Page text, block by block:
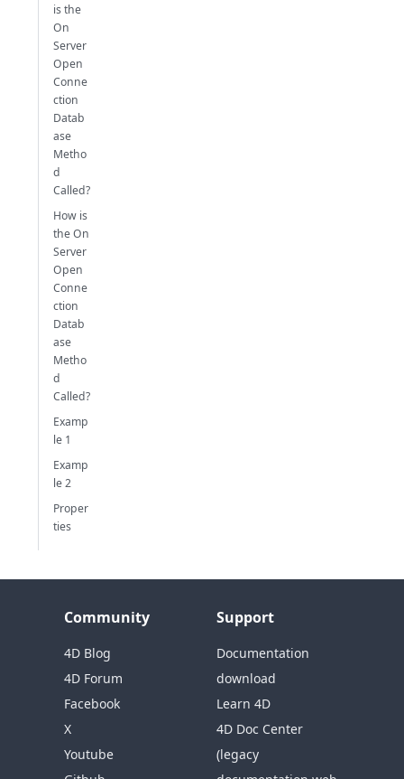
is the
On
Server
Open
Conne
ction
Datab
ase
Metho
d
Called?
How is
the On
Server
Open
Conne
ction
Datab
ase
Metho
d
Called?
Examp
le 1
Examp
le 2
Proper
ties
Community
4D Blog
4D Forum
Facebook
X
Youtube
Support
Documentation
download
Learn 4D
4D Doc Center
(legacy